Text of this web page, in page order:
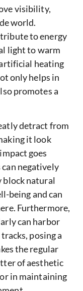
visibility,
world.
to energy
light to warm
heating
only helps in
promotes a
detract from
it look
goes
negatively
block natural
being and can
Furthermore,
can harbor
posing a
the regular
of aesthetic
in maintaining